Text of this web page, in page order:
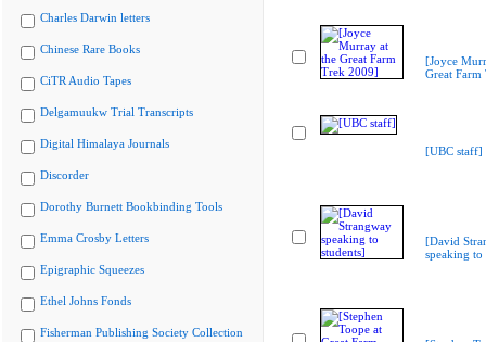
Charles Darwin letters
Chinese Rare Books
CiTR Audio Tapes
Delgamuukw Trial Transcripts
Digital Himalaya Journals
Discorder
Dorothy Burnett Bookbinding Tools
Emma Crosby Letters
Epigraphic Squeezes
Ethel Johns Fonds
Fisherman Publishing Society Collection
[Joyce
Great
[UBC staff]
[David
speaking to